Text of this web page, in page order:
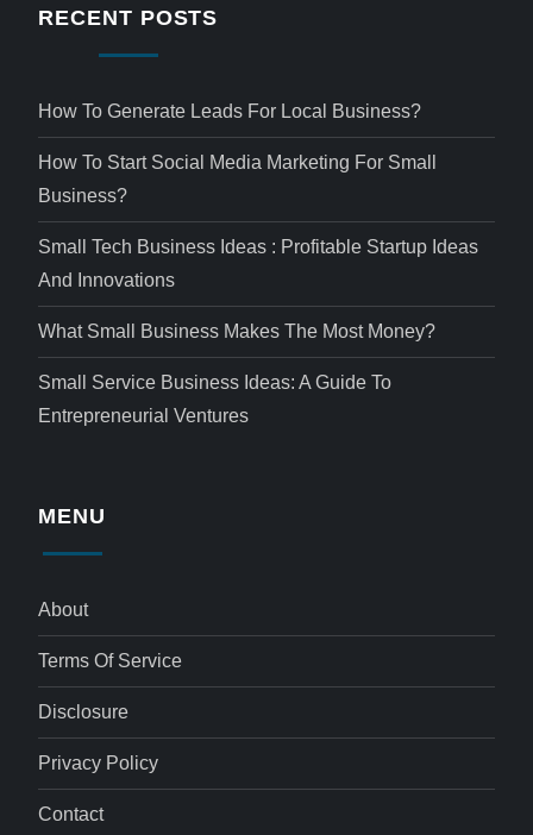
RECENT POSTS
How To Generate Leads For Local Business?
How To Start Social Media Marketing For Small
Business?
Small Tech Business Ideas : Profitable Startup Ideas
And Innovations
What Small Business Makes The Most Money?
Small Service Business Ideas: A Guide To
Entrepreneurial Ventures
MENU
About
Terms Of Service
Disclosure
Privacy Policy
Contact